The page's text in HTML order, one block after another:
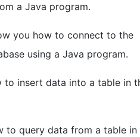
a Java program.
you how to connect to the
using a Java program.
to insert data into a table in
to query data from a table in